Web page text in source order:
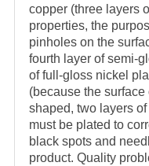
copper (three layers
properties, the
pinholes on the
fourth layer of semi-
of full-gloss nickel
(because the
shaped, two layers
must be plated to
black spots and
product. Quality